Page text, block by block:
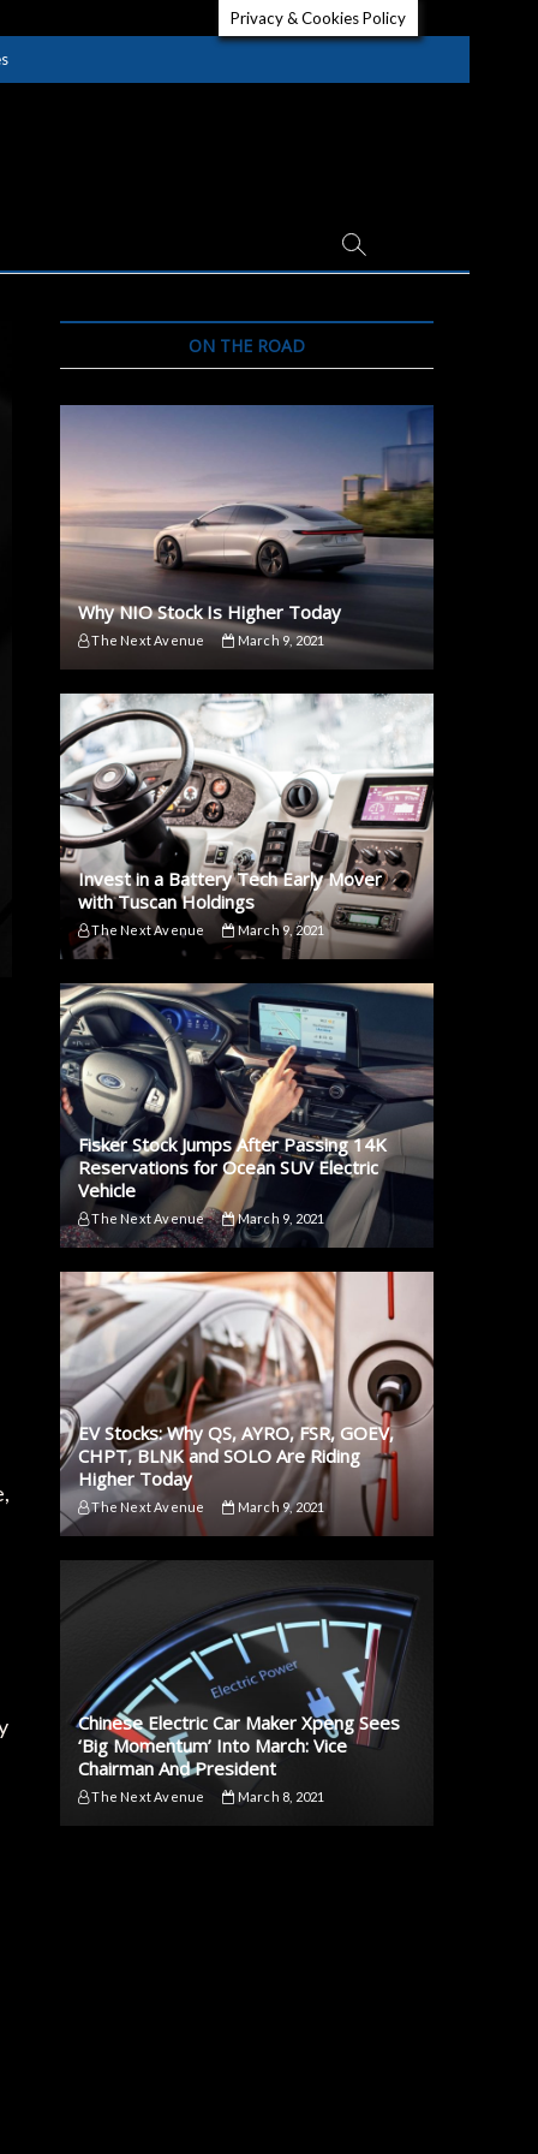
ON THE ROAD
Why NIO Stock Is Higher Today
The Next Avenue March 9, 2021
Invest in a Battery Tech Early Mover
with Tuscan Holdings
The Next Avenue March 9, 2021
Fisker Stock Jumps After Passing 14K
Reservations for Ocean SUV Electric
Vehicle
The Next Avenue March 9, 2021
EV Stocks: Why QS, AYRO, FSR, GOEV,
CHPT, BLNK and SOLO Are Riding
Higher Today
The Next Avenue March 9, 2021
Chinese Electric Car Maker Xpeng Sees
‘Big Momentum’ Into March: Vice
Chairman And President
The Next Avenue March 8, 2021
Privacy & Cookies Policy